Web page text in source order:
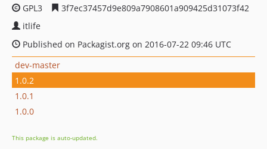
GPL3
3f7ec37457d9e809a7908601a909425d31073f42
itlife
Published on Packagist.org on 2016-07-22 09:46 UTC
dev-master
1.0.2
1.0.1
1.0.0
This package is auto-updated.